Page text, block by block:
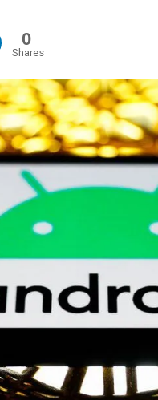
0
Shares